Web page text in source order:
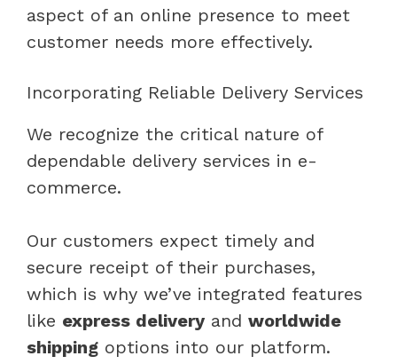
aspect of an online presence to meet
customer needs more effectively.
Incorporating Reliable Delivery Services
We recognize the critical nature of
dependable delivery services in e-
commerce.
Our customers expect timely and
secure receipt of their purchases,
which is why we’ve integrated features
like express delivery and worldwide
shipping options into our platform.